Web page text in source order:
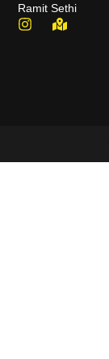
Ramit Sethi